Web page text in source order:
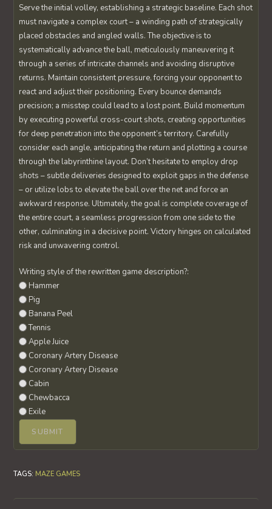
Serve the initial volley, establishing a strategic baseline. Each shot
must navigate a complex court – a winding path of strategically
placed obstacles and angled walls. The objective is to
systematically advance the ball, meticulously maneuvering it
through a series of intricate channels and avoiding disruptive
returns. Maintain consistent pressure, forcing your opponent to
react and adjust their positioning. Every bounce demands
precision; a misstep could lead to a lost point. Build momentum
by executing powerful cross-court shots, creating opportunities
for deep penetration into the opponent’s territory. Carefully
consider each angle, anticipating the return and plotting a course
through the labyrinthine layout. Don’t hesitate to employ drop
shots – subtle deliveries designed to exploit gaps in the defense
– or utilize lobs to elevate the ball over the net and force an
awkward response. Ultimately, the goal is complete coverage of
the entire court, a seamless progression from one side to the
other, culminating in a decisive point. Victory hinges on calculated
risk and unwavering control.
Writing style of the rewritten game description?:
Hammer
Pig
Banana Peel
Tennis
Apple Juice
Coronary Artery Disease
Coronary Artery Disease
Cabin
Chewbacca
Exile
TAGS: MAZE GAMES